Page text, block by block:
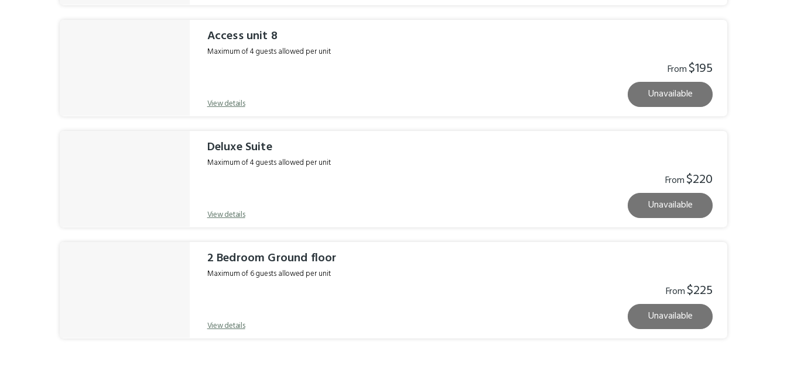
Access unit 8
Maximum of 4 guests allowed per unit
View details
From$195
Unavailable
Deluxe Suite
Maximum of 4 guests allowed per unit
View details
From$220
Unavailable
2 Bedroom Ground floor
Maximum of 6 guests allowed per unit
View details
From$225
Unavailable